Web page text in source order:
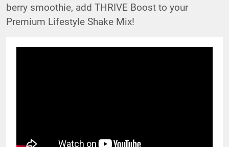
berry smoothie, add THRIVE Boost to your
Premium Lifestyle Shake Mix!